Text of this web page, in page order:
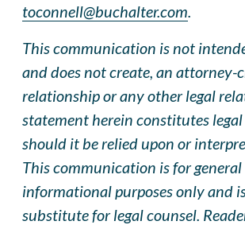
toconnell@buchalter.com.
This communication is not
and does not create, an attorney-
relationship or any other legal
statement herein constitutes
should it be relied upon or
This communication is for general
informational purposes only and
substitute for legal counsel.